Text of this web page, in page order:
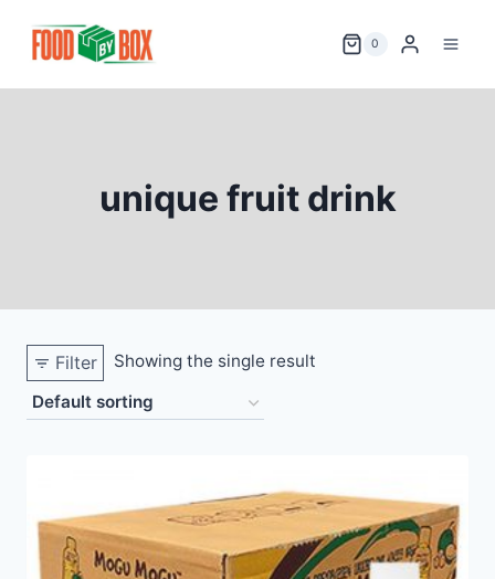
0
unique fruit drink
Filter Showing the single result